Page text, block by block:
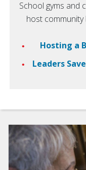
School gyms and
host
Hosting a
Leaders